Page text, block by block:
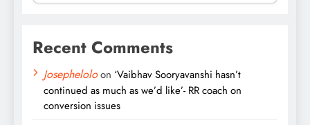
Recent Comments
Josepheloloon ‘Vaibhav Sooryavanshi hasn’t
continued as much as we’d like’- RR coach on
conversion issues